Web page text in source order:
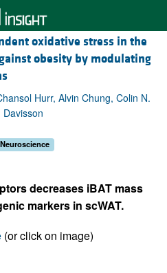
oxidative stress in the
obesity by modulating
Hurr, Alvin Chung, Colin N.
Neuroscience
decreases iBAT mass
markers in scWAT.
(or click on image)